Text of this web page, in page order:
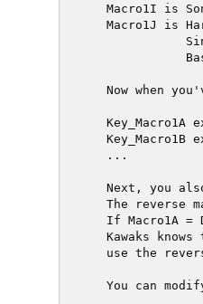
Macro1I is
Macro1J is
Now when
Key_Macro1A
Key_Macro1B
  ...
Next, you
The reverse
If Macro1A =
Kawaks knows
use the
You can